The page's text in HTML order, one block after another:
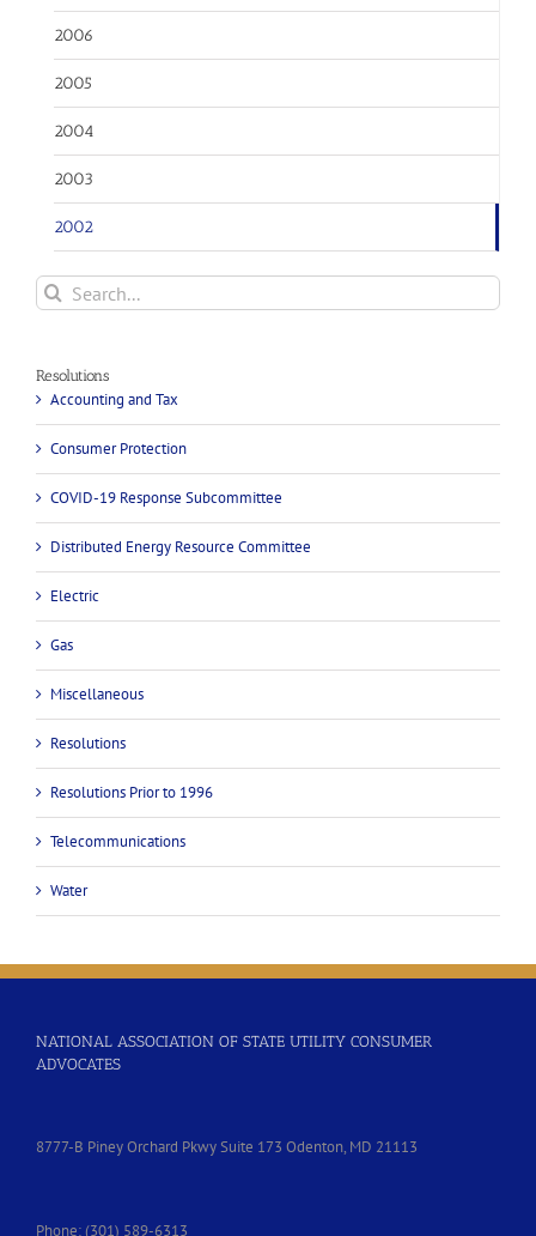
2006
2005
2004
2003
2002
Search
for:
Resolutions
Accounting and Tax
Consumer Protection
COVID-19 Response Subcommittee
Distributed Energy Resource Committee
Electric
Gas
Miscellaneous
Resolutions
Resolutions Prior to 1996
Telecommunications
Water
NATIONAL ASSOCIATION OF STATE UTILITY CONSUMER
ADVOCATES
8777-B Piney Orchard Pkwy Suite 173 Odenton, MD 21113
Phone: (301) 589-6313